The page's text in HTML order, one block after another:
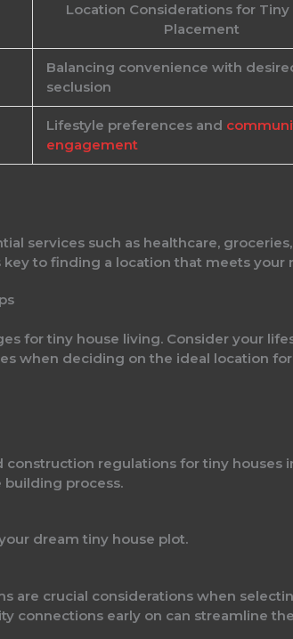
Location Considerations for Tiny
Placement
Balancing convenience with
seclusion
Lifestyle preferences and
engagement
services such as healthcare,
to finding a location that meets your
for tiny house living. Consider your
when deciding on the ideal location
regulations for tiny houses
process.
dream tiny house plot.
are crucial considerations when
connections early on can streamline